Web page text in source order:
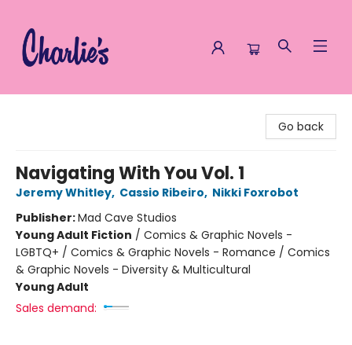
Go back
Navigating With You Vol. 1
Jeremy Whitley, Cassio Ribeiro, Nikki Foxrobot
Publisher:Mad Cave Studios
Young Adult Fiction / Comics & Graphic Novels -
LGBTQ+ / Comics & Graphic Novels - Romance / Comics
& Graphic Novels - Diversity & Multicultural
Young Adult
Sales demand: